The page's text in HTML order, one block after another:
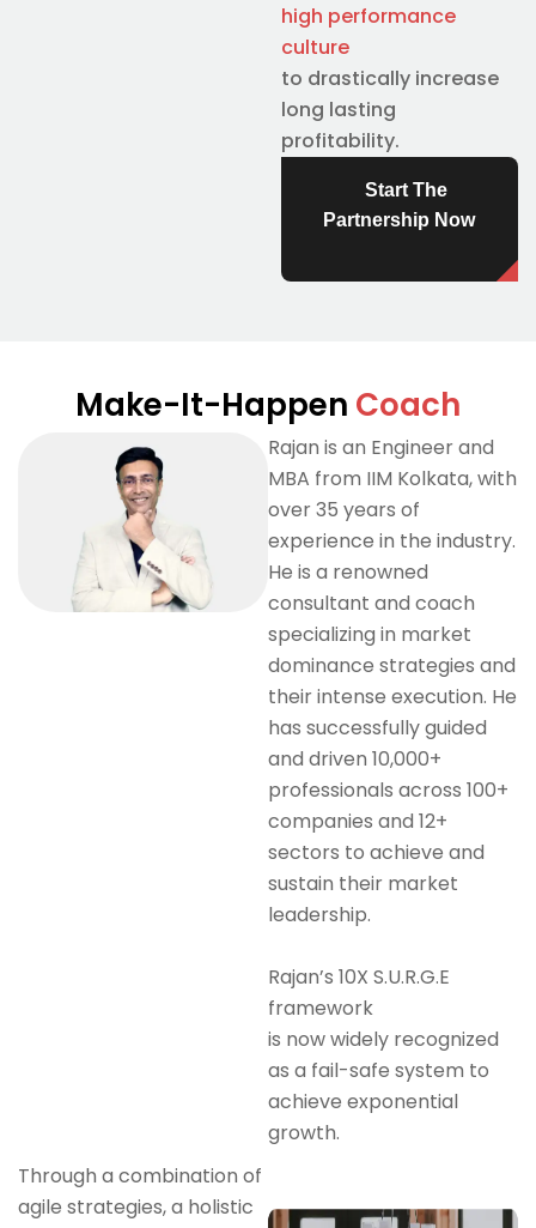
high performance
culture
to drastically increase
long lasting
profitability.
Start The
Partnership Now
Make-It-Happen Coach
Rajan is an Engineer and
MBA from IIM Kolkata, with
over 35 years of
experience in the industry.
He is a renowned
consultant and coach
specializing in market
dominance strategies and
their intense execution. He
has successfully guided
and driven 10,000+
professionals across 100+
companies and 12+
sectors to achieve and
sustain their market
leadership.
Rajan’s 10X S.U.R.G.E
framework
is now widely recognized
as a fail-safe system to
achieve exponential
growth.
Through a combination of
agile strategies, a holistic